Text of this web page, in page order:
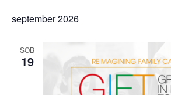
september 2026
SOB
19